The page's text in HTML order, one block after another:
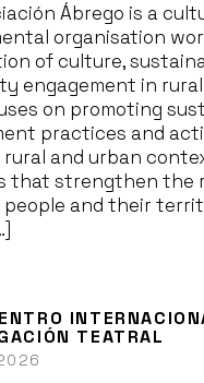
Ábrego is a
organisation
of culture,
engagement in
on promoting
practices and
and urban
that strengthen the
and their
TEATRAL